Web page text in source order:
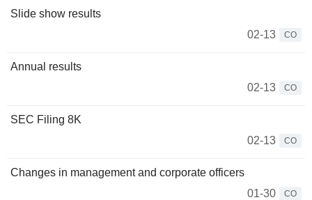
Slide show results
02-13
CO
Annual results
02-13
CO
SEC Filing 8K
02-13
CO
Changes in management and corporate officers
01-30
CO